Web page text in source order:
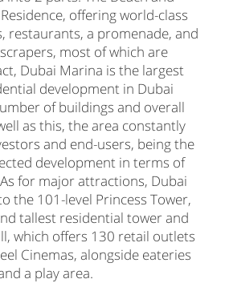
offering world-class
restaurants, a promenade, and
most of which are
Dubai Marina is the largest
development in Dubai
of buildings and overall
as this, the area constantly
and end-users, being the
development in terms of
for major attractions, Dubai
the 101-level Princess Tower,
tallest residential tower and
which offers 130 retail outlets
Cinemas, alongside eateries
a play area.